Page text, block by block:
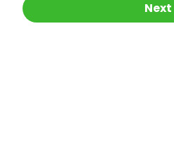
Other Raffles
Next